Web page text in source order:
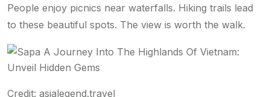
People enjoy picnics near waterfalls. Hiking trails lead
to these beautiful spots. The view is worth the walk.
Credit: asialegend.travel